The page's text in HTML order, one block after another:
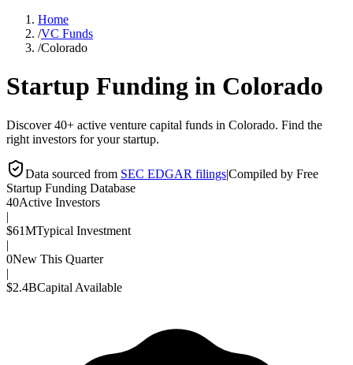
Home
/VC Funds
/Colorado
Startup Funding in Colorado
Discover 40+ active venture capital funds in Colorado. Find the
right investors for your startup.
Data sourced from SEC EDGAR filings|Compiled by Free
Startup Funding Database
40Active Investors
|
$61MTypical Investment
|
0New This Quarter
|
$2.4BCapital Available